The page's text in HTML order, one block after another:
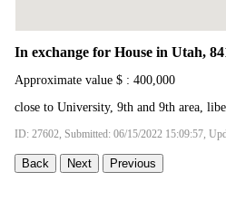
In exchange for House in Utah,
Approximate value $ : 400,000
close to University, 9th and 9th area,
ID: 27602, Submitted: 06/15/2022 15:09:57,
Back Next Previous